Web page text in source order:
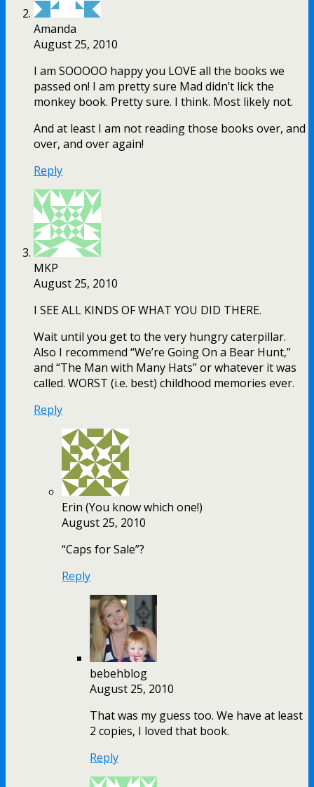
Amanda
August 25, 2010
I am SOOOOO happy you LOVE all the books we
passed on! I am pretty sure Mad didn’t lick the
monkey book. Pretty sure. I think. Most likely not.
And at least I am not reading those books over, and
over, and over again!
Reply
MKP
August 25, 2010
I SEE ALL KINDS OF WHAT YOU DID THERE.
Wait until you get to the very hungry caterpillar.
Also I recommend “We’re Going On a Bear Hunt,”
and “The Man with Many Hats” or whatever it was
called. WORST (i.e. best) childhood memories ever.
Reply
Erin (You know which one!)
August 25, 2010
“Caps for Sale”?
Reply
bebehblog
August 25, 2010
That was my guess too. We have at least
2 copies, I loved that book.
Reply